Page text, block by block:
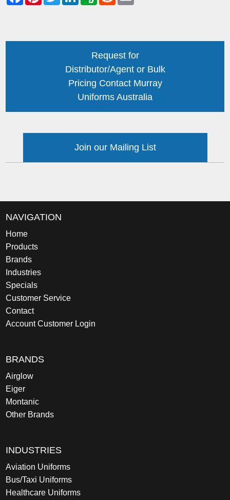
Request for
Distributor/Agent or Bulk
Pricing Contact Murray
Uniforms Australia
Join our Mailing List
NAVIGATION
Home
Products
Brands
Industries
Specials
Customer Service
Contact
Account Customer Login
BRANDS
Airglow
Eiger
Montanic
Other Brands
INDUSTRIES
Aviation Uniforms
Bus/Taxi Uniforms
Healthcare Uniforms